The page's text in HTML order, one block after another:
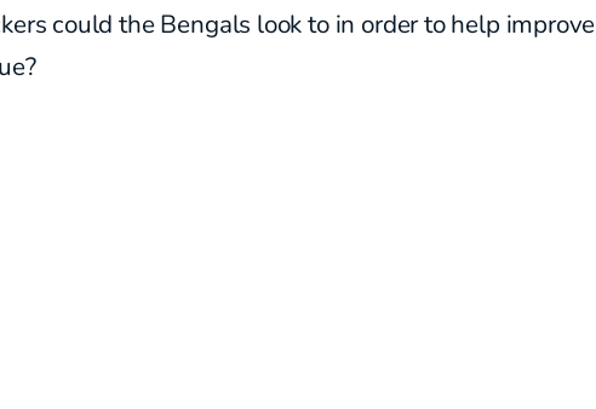
could the Bengals look to in order to help improve